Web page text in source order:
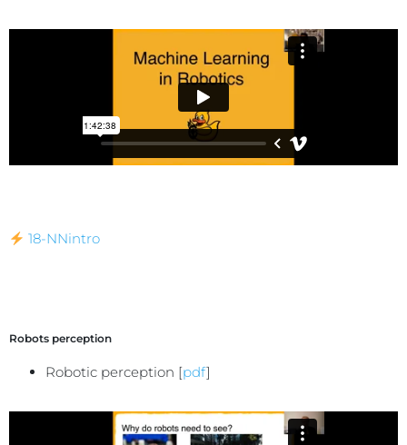
18-NNintro
Robots perception
Robotic perception [pdf]